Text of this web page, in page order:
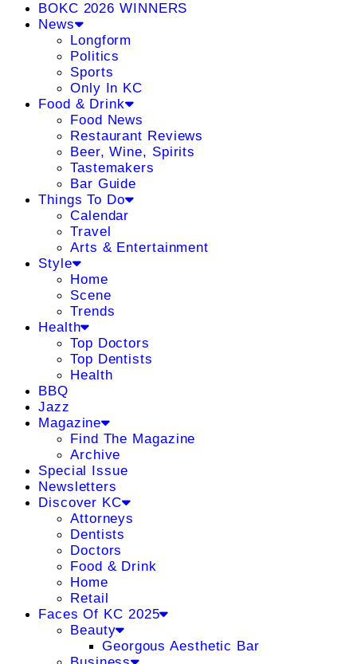
BOKC 2026 WINNERS
News
Longform
Politics
Sports
Only In KC
Food & Drink
Food News
Restaurant Reviews
Beer, Wine, Spirits
Tastemakers
Bar Guide
Things To Do
Calendar
Travel
Arts & Entertainment
Style
Home
Scene
Trends
Health
Top Doctors
Top Dentists
Health
BBQ
Jazz
Magazine
Find The Magazine
Archive
Special Issue
Newsletters
Discover KC
Attorneys
Dentists
Doctors
Food & Drink
Home
Retail
Faces Of KC 2025
Beauty
Georgous Aesthetic Bar